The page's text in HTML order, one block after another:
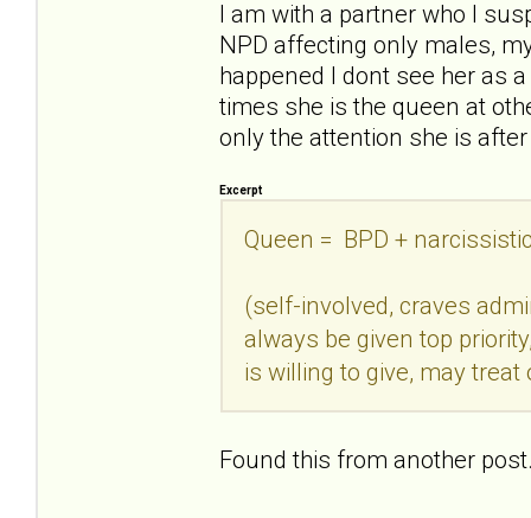
I am with a partner who I
NPD affecting only males,
happened I dont see her as
times she is the queen at
only the attention she is
Excerpt
Queen = BPD +
(self-involved, craves
always be given top
is willing to give, may
Found this from another